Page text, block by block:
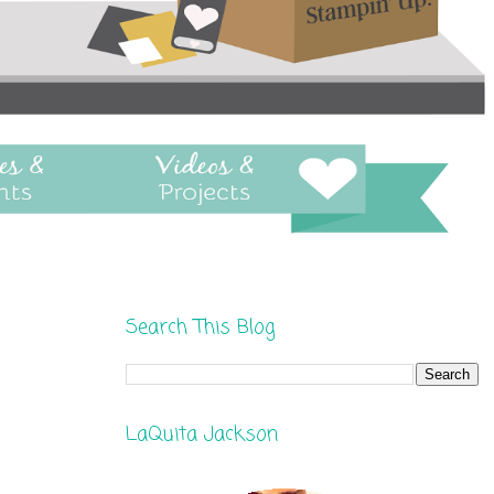
Search This Blog
LaQuita Jackson